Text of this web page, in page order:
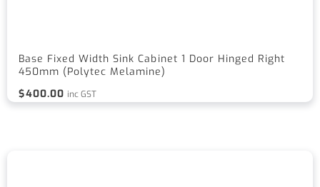
Base Fixed Width Sink Cabinet 1 Door Hinged Right
450mm (Polytec Melamine)
$400.00 inc GST